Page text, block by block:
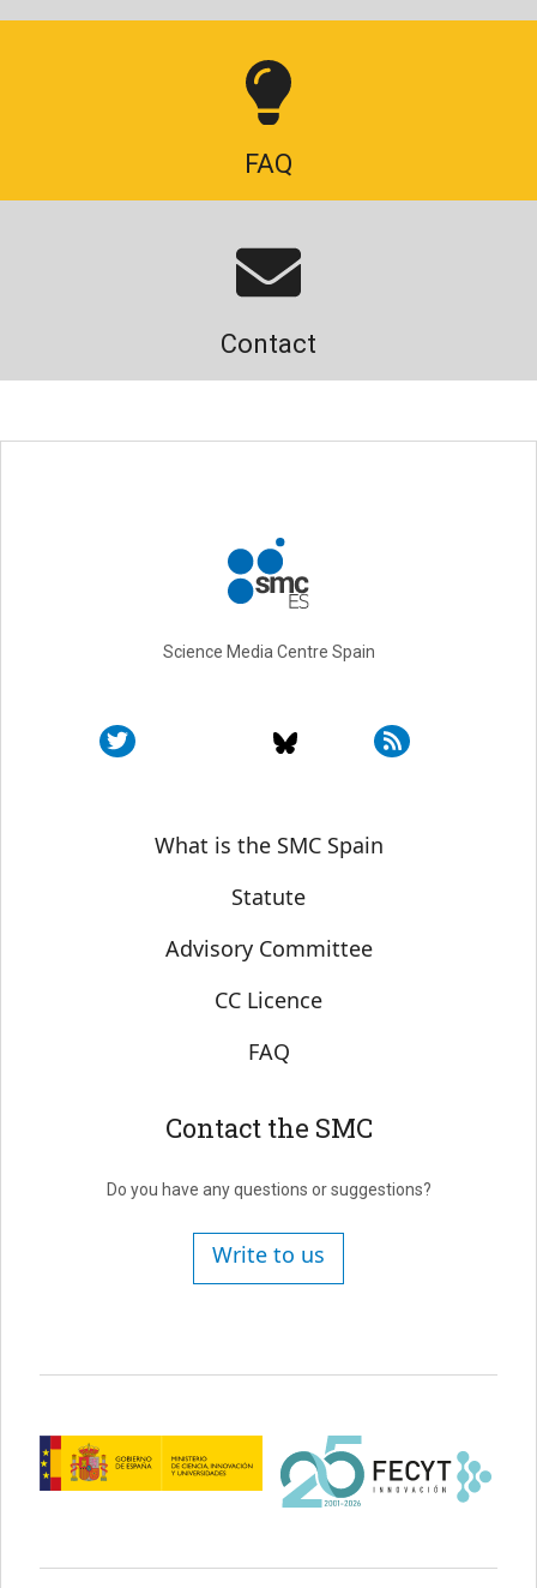
FAQ
Contact
Science Media Centre Spain
Sobre SMC España
What is the SMC Spain
Statute
Advisory Committee
CC Licence
FAQ
Contact the SMC
Do you have any questions or suggestions?
Write to us